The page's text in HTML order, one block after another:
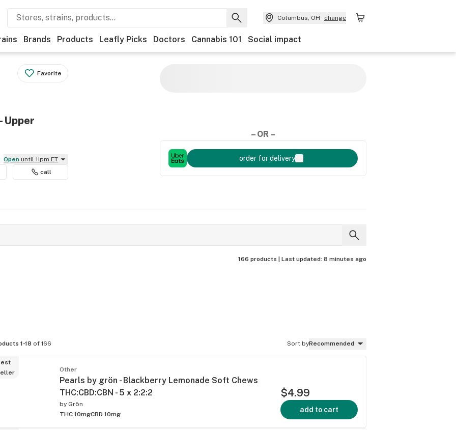
Columbus, OH change
Brands Products Leafly Picks Doctors Cannabis 101 Social impact
Favorite
Upper
Open until 11pm ET
call
– OR –
order for delivery
166 products | Last updated: 8 minutes ago
1-18 of 166 Sort byRecommended
Other
Pearls by grön - Blackberry Lemonade Soft Chews
THC:CBD:CBN - 5 x 2:2:2
by Grön
THC 10mgCBD 10mg
$4.99
add to cart